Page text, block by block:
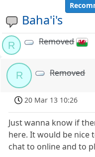
Baha'i's
R Removed
R Removed
20 Mar 13 10:26
Just wanna know if
here. It would be nice
chat to online and to